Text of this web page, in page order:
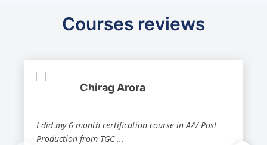
Courses reviews
Chirag Arora
I did my 6 month certification course in A/V Post
Production from TGC...